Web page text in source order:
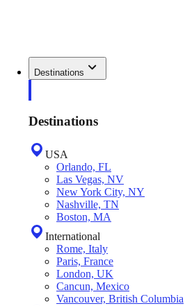
Destinations
Destinations
USA
Orlando, FL
Las Vegas, NV
New York City, NY
Nashville, TN
Boston, MA
International
Rome, Italy
Paris, France
London, UK
Cancun, Mexico
Vancouver, British Columbia